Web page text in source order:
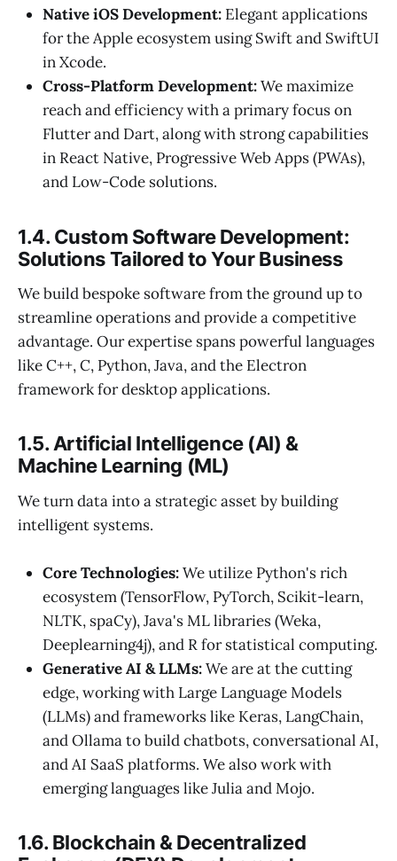
Native iOS Development: Elegant applications
for the Apple ecosystem using Swift and SwiftUI
in Xcode.
Cross-Platform Development:We maximize
reach and efficiency with a primary focus on
Flutter and Dart, along with strong capabilities
in React Native, Progressive Web Apps (PWAs),
and Low-Code solutions.
1.4. Custom Software Development:
Solutions Tailored to Your Business
We build bespoke software from the ground up to
streamline operations and provide a competitive
advantage. Our expertise spans powerful languages
like C++, C, Python, Java, and the Electron
framework for desktop applications.
1.5. Artificial Intelligence (AI) &
Machine Learning (ML)
We turn data into a strategic asset by building
intelligent systems.
Core Technologies:We utilize Python's rich
ecosystem (TensorFlow, PyTorch, Scikit-learn,
NLTK, spaCy), Java's ML libraries (Weka,
Deeplearning4j), and R for statistical computing.
Generative AI & LLMs:We are at the cutting
edge, working with Large Language Models
(LLMs) and frameworks like Keras, LangChain,
and Ollama to build chatbots, conversational AI,
and AI SaaS platforms. We also work with
emerging languages like Julia and Mojo.
1.6. Blockchain & Decentralized